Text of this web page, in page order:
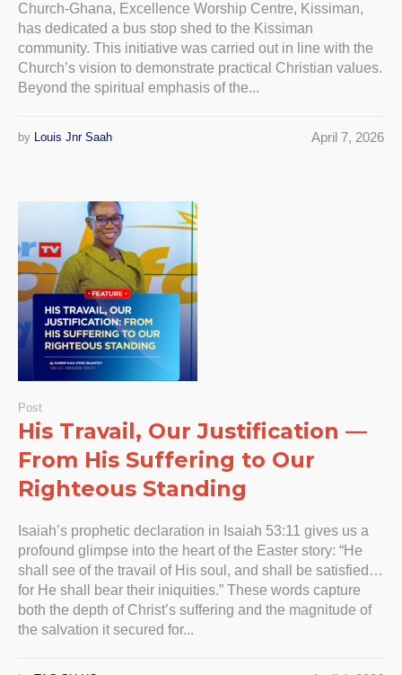
Church-Ghana, Excellence Worship Centre, Kissiman,
has dedicated a bus stop shed to the Kissiman
community. This initiative was carried out in line with the
Church’s vision to demonstrate practical Christian values.
Beyond the spiritual emphasis of the...
April 7, 2026
by Louis Jnr Saah
Post
His Travail, Our Justification —
From His Suffering to Our
Righteous Standing
Isaiah’s prophetic declaration in Isaiah 53:11 gives us a
profound glimpse into the heart of the Easter story: “He
shall see of the travail of His soul, and shall be satisfied…
for He shall bear their iniquities.” These words capture
both the depth of Christ’s suffering and the magnitude of
the salvation it secured for...